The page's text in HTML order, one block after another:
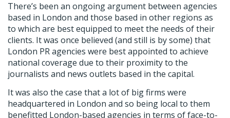
There’s been an ongoing argument between agencies
based in London and those based in other regions as
to which are best equipped to meet the needs of their
clients. It was once believed (and still is by some) that
London PR agencies were best appointed to achieve
national coverage due to their proximity to the
journalists and news outlets based in the capital.
It was also the case that a lot of big firms were
headquartered in London and so being local to them
benefitted London-based agencies in terms of face-to-